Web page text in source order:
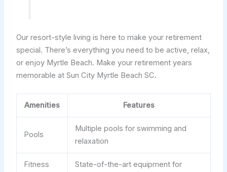
Our resort-style living is here to make your retirement
special. There’s everything you need to be active, relax,
or enjoy Myrtle Beach. Make your retirement years
memorable at Sun City Myrtle Beach SC.
Amenities Features
Pools
Multiple pools for swimming and
relaxation
Fitness
State-of-the-art equipment for